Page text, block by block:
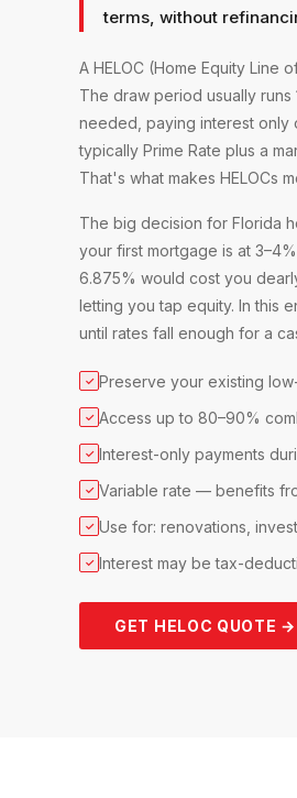
terms, without
A HELOC (Home Equity Line
The draw period usually
needed, paying interest only
typically Prime Rate plus a
That's what makes HELOCs
The big decision for Florida
your first mortgage is at
6.875% would cost you
letting you tap equity. In this
until rates fall enough for a
✓ Preserve your existing
✓ Access up to 80–90%
✓ Interest-only payments
✓ Variable rate — benefits
✓ Use for: renovations,
✓ Interest may be tax-
GET HELOC QUOTE →